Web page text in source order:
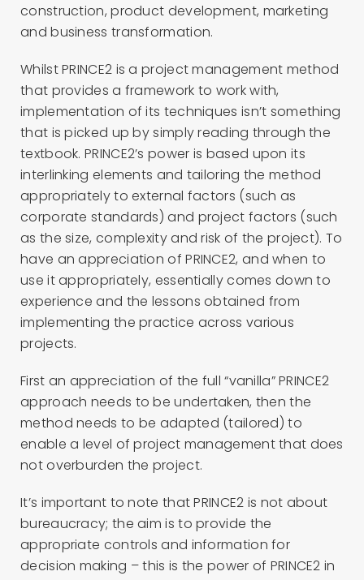
construction, product development, marketing
and business transformation.
Whilst PRINCE2 is a project management method
that provides a framework to work with,
implementation of its techniques isn’t something
that is picked up by simply reading through the
textbook. PRINCE2’s power is based upon its
interlinking elements and tailoring the method
appropriately to external factors (such as
corporate standards) and project factors (such
as the size, complexity and risk of the project). To
have an appreciation of PRINCE2, and when to
use it appropriately, essentially comes down to
experience and the lessons obtained from
implementing the practice across various
projects.
First an appreciation of the full “vanilla” PRINCE2
approach needs to be undertaken, then the
method needs to be adapted (tailored) to
enable a level of project management that does
not overburden the project.
It’s important to note that PRINCE2 is not about
bureaucracy; the aim is to provide the
appropriate controls and information for
decision making – this is the power of PRINCE2 in